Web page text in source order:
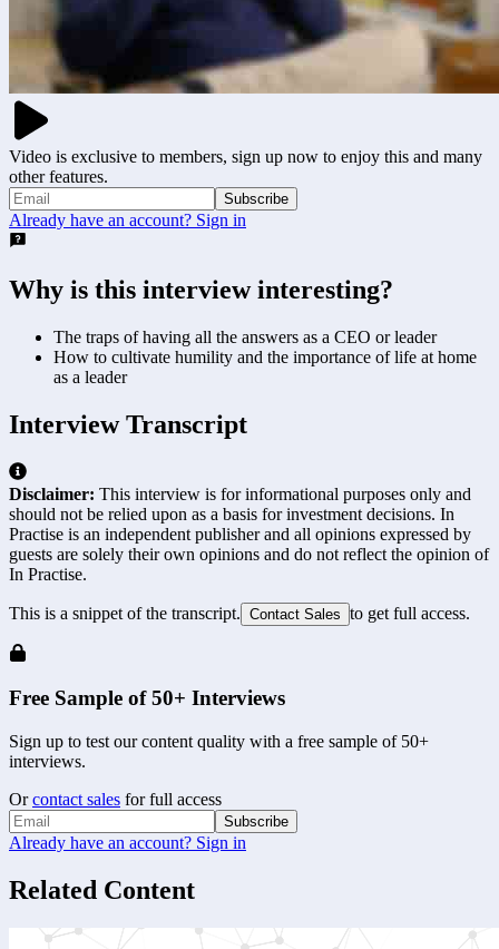
Video is exclusive to members, sign up now to enjoy this and many
other features.
Subscribe
Already have an account? Sign in
Why is this interview interesting?
The traps of having all the answers as a CEO or leader
How to cultivate humility and the importance of life at home
as a leader
Interview Transcript
Disclaimer: This interview is for informational purposes only and
should not be relied upon as a basis for investment decisions. In
Practise is an independent publisher and all opinions expressed by
guests are solely their own opinions and do not reflect the opinion of
In Practise.
This is a snippet of the transcript. Contact Sales to get full access.
Free Sample of 50+ Interviews
Sign up to test our content quality with a free sample of 50+
interviews.
Or contact sales for full access
Subscribe
Already have an account? Sign in
Related Content